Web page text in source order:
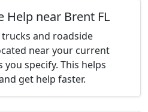
Help near Brent FL
and roadside
near your current
specify. This helps
get help faster.